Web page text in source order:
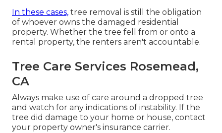
In these cases, tree removal is still the obligation
of whoever owns the damaged residential
property. Whether the tree fell from or onto a
rental property, the renters aren't accountable.
Tree Care Services Rosemead,
CA
Always make use of care around a dropped tree
and watch for any indications of instability. If the
tree did damage to your home or house, contact
your property owner's insurance carrier.